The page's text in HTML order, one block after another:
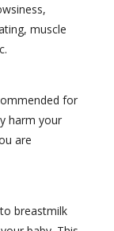
muscle
for
harm your
are
breastmilk